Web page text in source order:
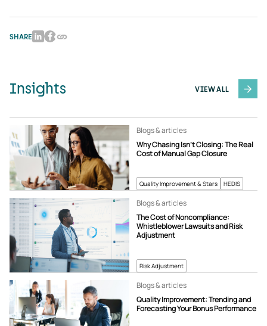
SHARE
Insights VIEW ALL
Blogs & articles
Why Chasing Isn’t Closing: The Real
Cost of Manual Gap Closure
Quality Improvement & Stars HEDIS
Blogs & articles
The Cost of Noncompliance:
Whistleblower Lawsuits and Risk
Adjustment
Risk Adjustment
Blogs & articles
Quality Improvement: Trending and
Forecasting Your Bonus Performance